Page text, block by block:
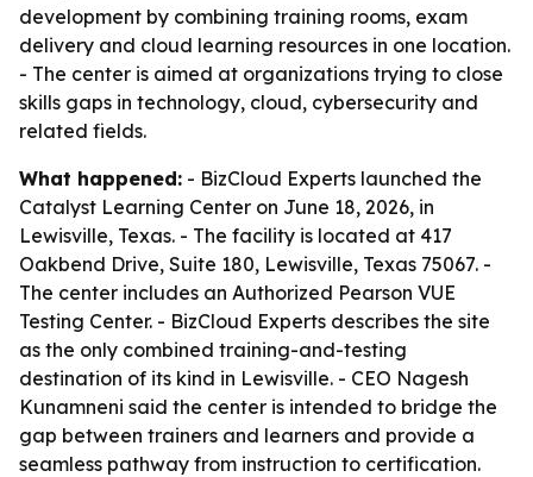
development by combining training rooms, exam
delivery and cloud learning resources in one location.
- The center is aimed at organizations trying to close
skills gaps in technology, cloud, cybersecurity and
related fields.
What happened: - BizCloud Experts launched the
Catalyst Learning Center on June 18, 2026, in
Lewisville, Texas. - The facility is located at 417
Oakbend Drive, Suite 180, Lewisville, Texas 75067. -
The center includes an Authorized Pearson VUE
Testing Center. - BizCloud Experts describes the site
as the only combined training-and-testing
destination of its kind in Lewisville. - CEO Nagesh
Kunamneni said the center is intended to bridge the
gap between trainers and learners and provide a
seamless pathway from instruction to certification.